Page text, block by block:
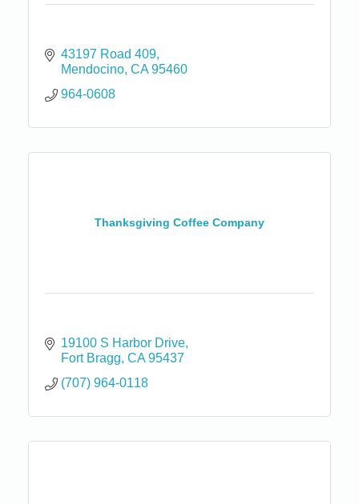
43197 Road 409
Mendocino CA 95460
964-0608
Thanksgiving Coffee Company
19100 S Harbor Drive
Fort Bragg CA 95437
(707) 964-0118